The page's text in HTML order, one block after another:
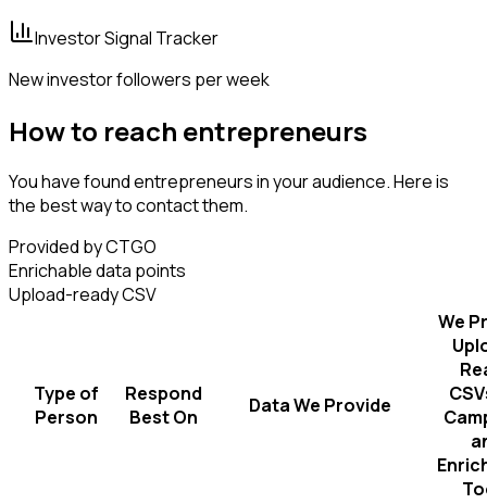
Investor Signal Tracker
New investor followers per week
How to reach entrepreneurs
You have found entrepreneurs in your audience. Here is
the best way to contact them.
Provided by CTGO
Enrichable data points
Upload-ready CSV
Type of
Person
Respond
Best On
Data We Provide
We